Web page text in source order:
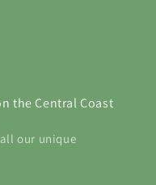
the Central Coast
our unique